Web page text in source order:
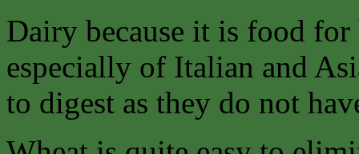
Dairy because it is food for
especially of Italian and
to digest as they do not